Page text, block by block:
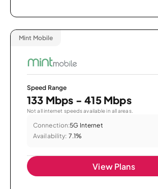
Mint Mobile
Speed Range
133 Mbps - 415 Mbps
Not all internet speeds available in all areas.
Connection:5G Internet
Availability: 7.1%
View Plans